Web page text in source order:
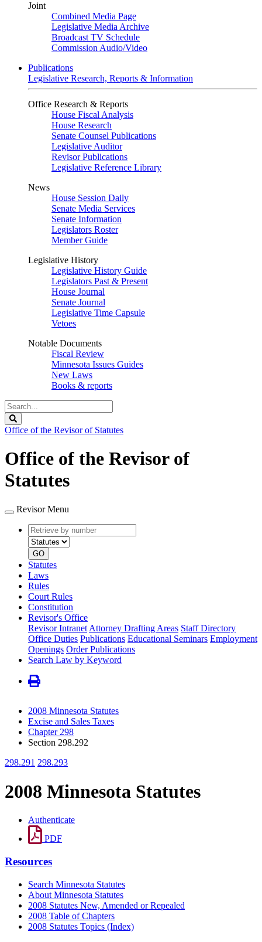
Joint
Combined Media Page
Legislative Media Archive
Broadcast TV Schedule
Commission Audio/Video
Publications
Legislative Research, Reports & Information
Office Research & Reports
House Fiscal Analysis
House Research
Senate Counsel Publications
Legislative Auditor
Revisor Publications
Legislative Reference Library
News
House Session Daily
Senate Media Services
Senate Information
Legislators Roster
Member Guide
Legislative History
Legislative History Guide
Legislators Past & Present
House Journal
Senate Journal
Legislative Time Capsule
Vetoes
Notable Documents
Fiscal Review
Minnesota Issues Guides
New Laws
Books & reports
Search
Legislature
Office of the Revisor of Statutes
Office of the Revisor of
Statutes
Revisor Menu
Retrieve
by
number
type
GO
Statutes
Laws
Rules
Court Rules
Constitution
Revisor's Office
Revisor Intranet Attorney Drafting Areas Staff Directory
Office Duties Publications Educational Seminars Employment
Openings Order Publications
Search Law by Keyword
2008 Minnesota Statutes
Excise and Sales Taxes
Chapter 298
Section 298.292
298.291 298.293
2008 Minnesota Statutes
Authenticate
PDF
Resources
Search Minnesota Statutes
About Minnesota Statutes
2008 Statutes New, Amended or Repealed
2008 Table of Chapters
2008 Statutes Topics (Index)